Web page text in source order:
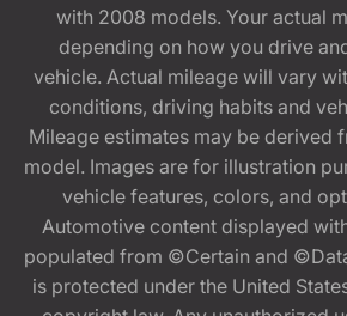
with 2008 models. Your actual
depending on how you drive
vehicle. Actual mileage will vary
conditions, driving habits and
Mileage estimates may be derived
model. Images are for illustration
vehicle features, colors, and
Automotive content displayed
populated from ©Certain and
is protected under the United